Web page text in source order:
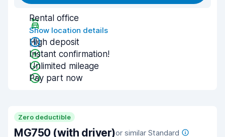
Rental office
Show location details
High deposit
Instant confirmation!
Unlimited mileage
Pay part now
Zero deductible
MG750 (with driver)or similar Standard